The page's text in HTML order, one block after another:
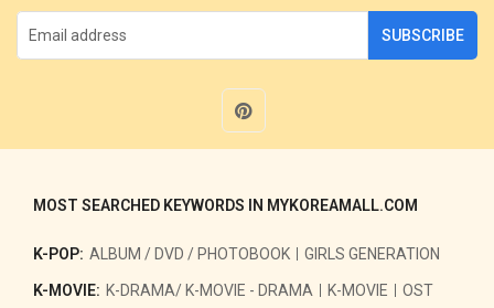
SUBSCRIBE
MOST SEARCHED KEYWORDS IN MYKOREAMALL.COM
K-POP: ALBUM / DVD / PHOTOBOOK GIRLS GENERATION
K-MOVIE: K-DRAMA/ K-MOVIE - DRAMA K-MOVIE OST